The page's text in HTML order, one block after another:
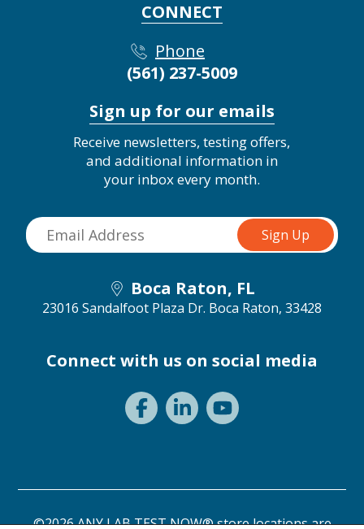
CONNECT
Phone
(561) 237-5009
Sign up for our emails
Receive newsletters, testing offers,
and additional information in
your inbox every month.
Boca Raton, FL
23016 Sandalfoot Plaza Dr. Boca Raton, 33428
Connect with us on social media
©2026 ANY LAB TEST NOW® store locations are